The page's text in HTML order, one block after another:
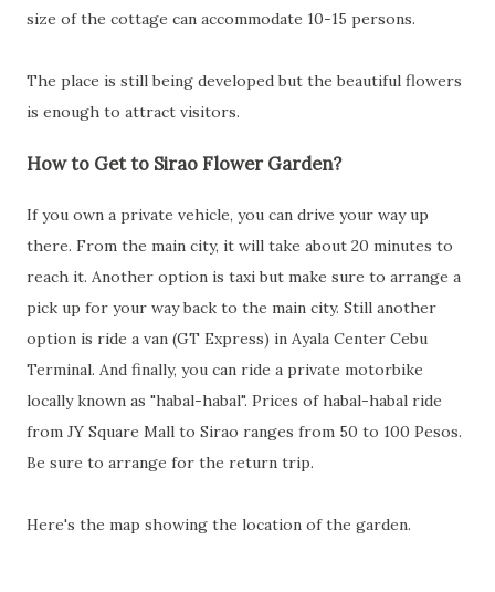
size of the cottage can accommodate 10-15 persons.
The place is still being developed but the beautiful flowers
is enough to attract visitors.
How to Get to Sirao Flower Garden?
If you own a private vehicle, you can drive your way up
there. From the main city, it will take about 20 minutes to
reach it. Another option is taxi but make sure to arrange a
pick up for your way back to the main city. Still another
option is ride a van (GT Express) in Ayala Center Cebu
Terminal. And finally, you can ride a private motorbike
locally known as "habal-habal". Prices of habal-habal ride
from JY Square Mall to Sirao ranges from 50 to 100 Pesos.
Be sure to arrange for the return trip.
Here's the map showing the location of the garden.